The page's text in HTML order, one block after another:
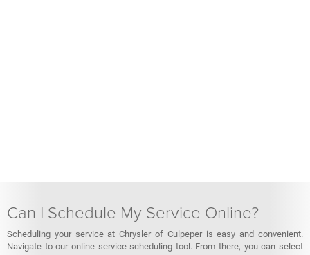
Can I Schedule My Service Online?
Scheduling your service at Chrysler of Culpeper is easy and convenient.
Navigate to our online service scheduling tool. From there, you can select